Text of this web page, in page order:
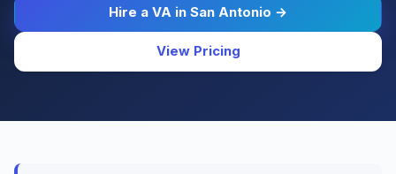
Hire a VA in San Antonio →
View Pricing